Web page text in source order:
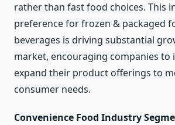
rather than fast food choices. This
preference for frozen & packaged
beverages is driving substantial
market, encouraging companies to
expand their product offerings to
consumer needs.
Convenience Food Industry